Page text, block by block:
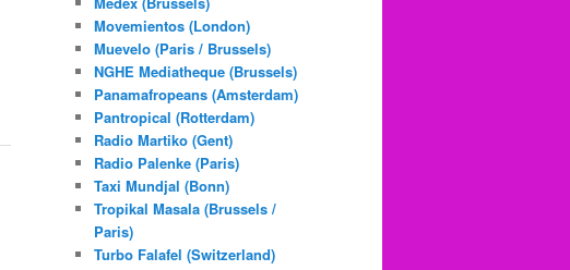
Movemientos (London)
Muevelo (Paris / Brussels)
NGHE Mediatheque (Brussels)
Panamafropeans (Amsterdam)
Pantropical (Rotterdam)
Radio Martiko (Gent)
Radio Palenke (Paris)
Taxi Mundjal (Bonn)
Tropikal Masala (Brussels /
Paris)
Turbo Falafel (Switzerland)